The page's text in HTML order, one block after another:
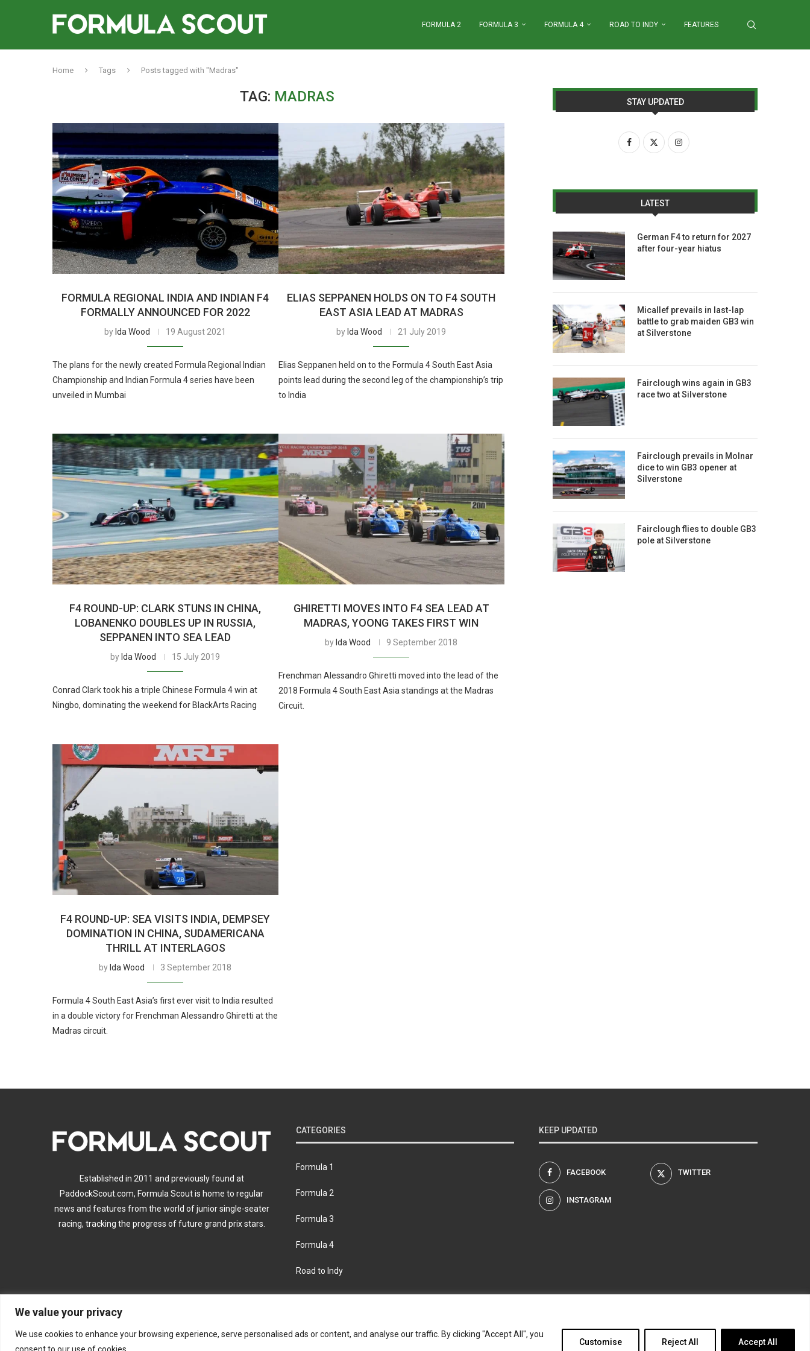
We value your privacy
We use cookies to enhance your browsing experience, serve personalised ads or content, and analyse our traffic. By clicking "Accept All", you
consent to our use of cookies.
Customise Reject All Accept All
FORMULA 2 FORMULA 3 FORMULA 4 ROAD TO INDY FEATURES
Home Tags Posts tagged with "Madras"
TAG: MADRAS
FORMULA REGIONAL INDIA AND INDIAN F4
FORMALLY ANNOUNCED FOR 2022
by Ida Wood 19 August 2021
The plans for the newly created Formula Regional Indian
Championship and Indian Formula 4 series have been
unveiled in Mumbai
ELIAS SEPPANEN HOLDS ON TO F4 SOUTH
EAST ASIA LEAD AT MADRAS
by Ida Wood 21 July 2019
Elias Seppanen held on to the Formula 4 South East Asia
points lead during the second leg of the championship’s trip
to India
F4 ROUND-UP: CLARK STUNS IN CHINA,
LOBANENKO DOUBLES UP IN RUSSIA,
SEPPANEN INTO SEA LEAD
by Ida Wood 15 July 2019
Conrad Clark took his a triple Chinese Formula 4 win at
Ningbo, dominating the weekend for BlackArts Racing
GHIRETTI MOVES INTO F4 SEA LEAD AT
MADRAS, YOONG TAKES FIRST WIN
by Ida Wood 9 September 2018
Frenchman Alessandro Ghiretti moved into the lead of the
2018 Formula 4 South East Asia standings at the Madras
Circuit.
F4 ROUND-UP: SEA VISITS INDIA, DEMPSEY
DOMINATION IN CHINA, SUDAMERICANA
THRILL AT INTERLAGOS
by Ida Wood 3 September 2018
Formula 4 South East Asia’s first ever visit to India resulted
in a double victory for Frenchman Alessandro Ghiretti at the
Madras circuit.
STAY UPDATED
LATEST
German F4 to return for 2027
after four-year hiatus
Micallef prevails in last-lap
battle to grab maiden GB3 win
at Silverstone
Fairclough wins again in GB3
race two at Silverstone
Fairclough prevails in Molnar
dice to win GB3 opener at
Silverstone
Fairclough flies to double GB3
pole at Silverstone
Established in 2011 and previously found at
PaddockScout.com, Formula Scout is home to regular
news and features from the world of junior single-seater
racing, tracking the progress of future grand prix stars.
CATEGORIES
Formula 1
Formula 2
Formula 3
Formula 4
Road to Indy
KEEP UPDATED
FACEBOOK TWITTER
INSTAGRAM
About Contact us Privacy policy
Join the Formula Scout team